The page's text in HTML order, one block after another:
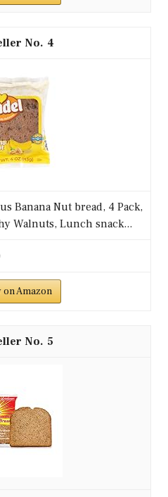
4
Banana Nut bread, 4 Pack,
Walnuts, Lunch snack...
on Amazon
5